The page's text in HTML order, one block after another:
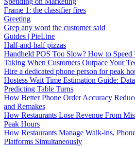
Frame 1: the classifier fires
Greeting
Grep any word the customer said
Guides | PieLine
Half-and-half pizzas
Handheld POS Too Slow? How to Speed
Taking When Customers Outpace Your
Hire a dedicated phone person for peak
Hostess Wait Time Estimation Guide:
Predicting Table Turns
How Better Phone Order Accuracy
and Remakes
How Restaurants Lose Revenue From
Peak Hours
How Restaurants Manage Walk-ins,
Platforms Simultaneously